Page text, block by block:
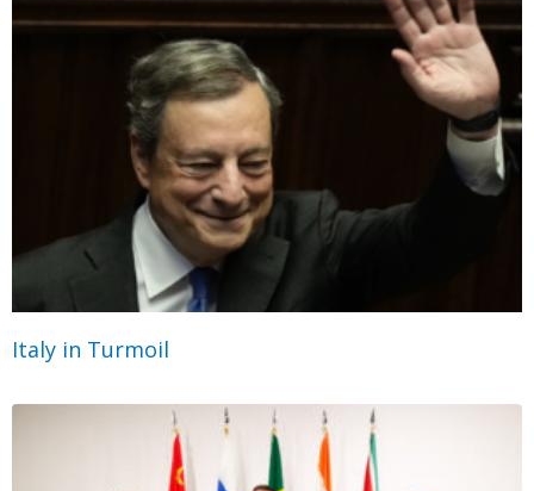
Italy in Turmoil